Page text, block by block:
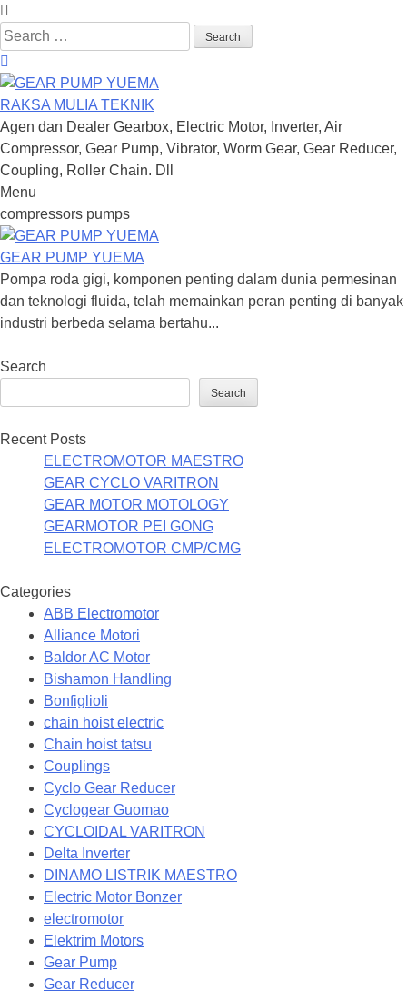
Search
for:
RAKSA MULIA TEKNIK
Agen dan Dealer Gearbox, Electric Motor, Inverter, Air
Compressor, Gear Pump, Vibrator, Worm Gear, Gear Reducer,
Coupling, Roller Chain. Dll
Menu
Skip
to
content
compressors pumps
GEAR PUMP YUEMA
Pompa roda gigi, komponen penting dalam dunia permesinan
dan teknologi fluida, telah memainkan peran penting di banyak
industri berbeda selama bertahu...
Search
Search
Recent Posts
ELECTROMOTOR MAESTRO
GEAR CYCLO VARITRON
GEAR MOTOR MOTOLOGY
GEARMOTOR PEI GONG
ELECTROMOTOR CMP/CMG
Categories
ABB Electromotor
Alliance Motori
Baldor AC Motor
Bishamon Handling
Bonfiglioli
chain hoist electric
Chain hoist tatsu
Couplings
Cyclo Gear Reducer
Cyclogear Guomao
CYCLOIDAL VARITRON
Delta Inverter
DINAMO LISTRIK MAESTRO
Electric Motor Bonzer
electromotor
Elektrim Motors
Gear Pump
Gear Reducer